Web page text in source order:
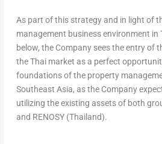
As part of this strategy and in light of
management business environment in
below, the Company sees the entry of
the Thai market as a perfect
foundations of the property
Southeast Asia, as the Company
utilizing the existing assets of both
and RENOSY (Thailand).